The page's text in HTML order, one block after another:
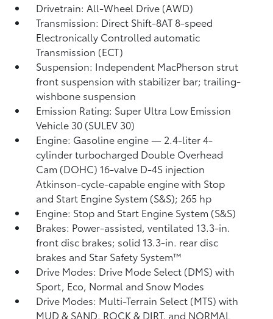
Drivetrain: All-Wheel Drive (AWD)
Transmission: Direct Shift-8AT 8-speed
Electronically Controlled automatic
Transmission (ECT)
Suspension: Independent MacPherson strut
front suspension with stabilizer bar; trailing-
wishbone suspension
Emission Rating: Super Ultra Low Emission
Vehicle 30 (SULEV 30)
Engine: Gasoline engine — 2.4-liter 4-
cylinder turbocharged Double Overhead
Cam (DOHC) 16-valve D-4S injection
Atkinson-cycle-capable engine with Stop
and Start Engine System (S&S); 265 hp
Engine: Stop and Start Engine System (S&S)
Brakes: Power-assisted, ventilated 13.3-in.
front disc brakes; solid 13.3-in. rear disc
brakes and Star Safety System™
Drive Modes: Drive Mode Select (DMS) with
Sport, Eco, Normal and Snow Modes
Drive Modes: Multi-Terrain Select (MTS) with
MUD & SAND, ROCK & DIRT, and NORMAL